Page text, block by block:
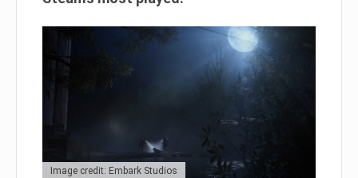
Image credit: Embark Studios